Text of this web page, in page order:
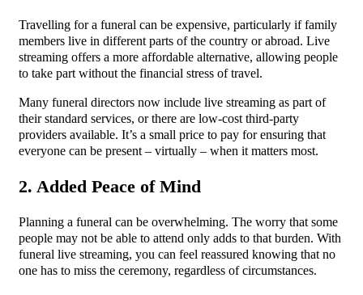
Travelling for a funeral can be expensive, particularly if family
members live in different parts of the country or abroad. Live
streaming offers a more affordable alternative, allowing people
to take part without the financial stress of travel.
Many funeral directors now include live streaming as part of
their standard services, or there are low-cost third-party
providers available. It’s a small price to pay for ensuring that
everyone can be present – virtually – when it matters most.
2. Added Peace of Mind
Planning a funeral can be overwhelming. The worry that some
people may not be able to attend only adds to that burden. With
funeral live streaming, you can feel reassured knowing that no
one has to miss the ceremony, regardless of circumstances.